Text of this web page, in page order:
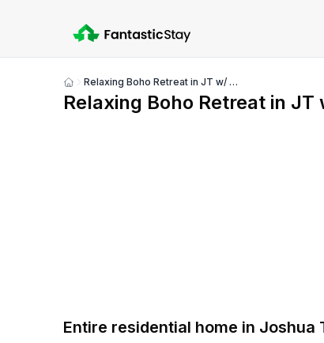
Relaxing Boho Retreat in JT w/ Pool, Hot tub&More!
Relaxing Boho Retreat in
Entire residential home in Joshua